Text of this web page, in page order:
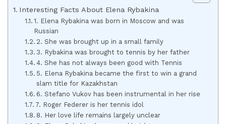
Interesting Facts About Elena Rybakina
1. Elena Rybakina was born in Moscow and was
Russian
2. She was brought up in a small family
3. Rybakina was brought to tennis by her father
4. She has not always been good with Tennis
5. Elena Rybakina became the first to win a grand
slam title for Kazakhstan
6. Stefano Vukov has been instrumental in her rise
7. Roger Federer is her tennis idol
8. Her love life remains largely unclear